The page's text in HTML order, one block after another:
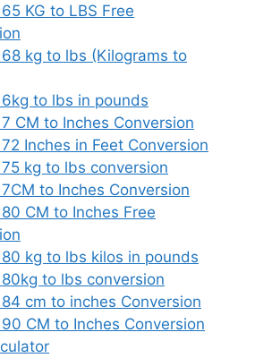
KG to LBS Free
kg to lbs (Kilograms to
to lbs in pounds
CM to Inches Conversion
Inches in Feet Conversion
kg to lbs conversion
to Inches Conversion
CM to Inches Free
kg to lbs kilos in pounds
to lbs conversion
cm to inches Conversion
CM to Inches Conversion